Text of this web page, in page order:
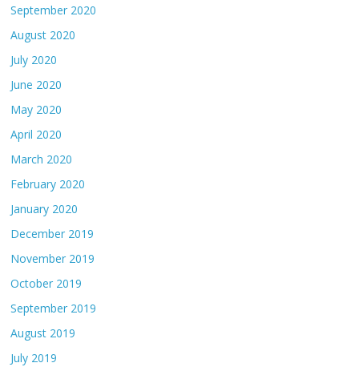
September 2020
August 2020
July 2020
June 2020
May 2020
April 2020
March 2020
February 2020
January 2020
December 2019
November 2019
October 2019
September 2019
August 2019
July 2019